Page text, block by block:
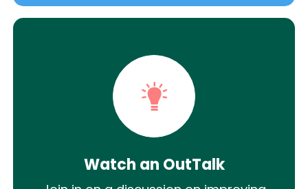
Watch an OutTalk